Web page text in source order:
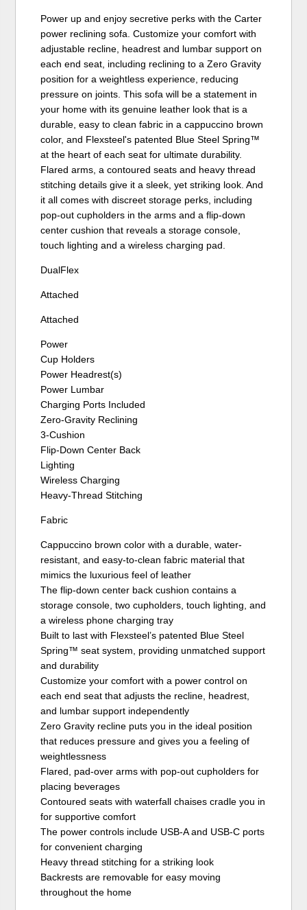
Power up and enjoy secretive perks with the Carter
power reclining sofa. Customize your comfort with
adjustable recline, headrest and lumbar support on
each end seat, including reclining to a Zero Gravity
position for a weightless experience, reducing
pressure on joints. This sofa will be a statement in
your home with its genuine leather look that is a
durable, easy to clean fabric in a cappuccino brown
color, and Flexsteel's patented Blue Steel Spring™
at the heart of each seat for ultimate durability.
Flared arms, a contoured seats and heavy thread
stitching details give it a sleek, yet striking look. And
it all comes with discreet storage perks, including
pop-out cupholders in the arms and a flip-down
center cushion that reveals a storage console,
touch lighting and a wireless charging pad.
DualFlex
Attached
Attached
Power
Cup Holders
Power Headrest(s)
Power Lumbar
Charging Ports Included
Zero-Gravity Reclining
3-Cushion
Flip-Down Center Back
Lighting
Wireless Charging
Heavy-Thread Stitching
Fabric
Cappuccino brown color with a durable, water-
resistant, and easy-to-clean fabric material that
mimics the luxurious feel of leather
The flip-down center back cushion contains a
storage console, two cupholders, touch lighting, and
a wireless phone charging tray
Built to last with Flexsteel’s patented Blue Steel
Spring™ seat system, providing unmatched support
and durability
Customize your comfort with a power control on
each end seat that adjusts the recline, headrest,
and lumbar support independently
Zero Gravity recline puts you in the ideal position
that reduces pressure and gives you a feeling of
weightlessness
Flared, pad-over arms with pop-out cupholders for
placing beverages
Contoured seats with waterfall chaises cradle you in
for supportive comfort
The power controls include USB-A and USB-C ports
for convenient charging
Heavy thread stitching for a striking look
Backrests are removable for easy moving
throughout the home